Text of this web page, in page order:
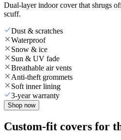
Dual-layer indoor cover that shrugs
scuff.
Dust & scratches
Waterproof
Snow & ice
Sun & UV fade
Breathable air vents
Anti-theft grommets
Soft inner lining
3-year warranty
Shop now
Custom-fit covers for